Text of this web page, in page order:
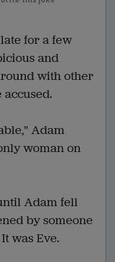
for a few
and
with other
Adam
woman on
Adam fell
by someone
was Eve.